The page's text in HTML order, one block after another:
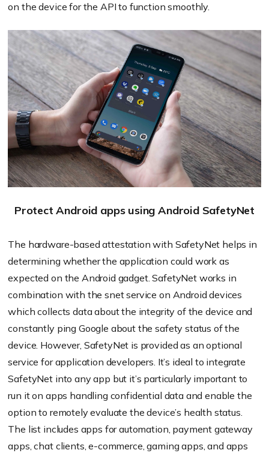
on the device for the API to function smoothly.
Protect Android apps using Android SafetyNet
The hardware-based attestation with SafetyNet helps in
determining whether the application could work as
expected on the Android gadget. SafetyNet works in
combination with the snet service on Android devices
which collects data about the integrity of the device and
constantly ping Google about the safety status of the
device. However, SafetyNet is provided as an optional
service for application developers. It’s ideal to integrate
SafetyNet into any app but it’s particularly important to
run it on apps handling confidential data and enable the
option to remotely evaluate the device’s health status.
The list includes apps for automation, payment gateway
apps, chat clients, e-commerce, gaming apps, and apps